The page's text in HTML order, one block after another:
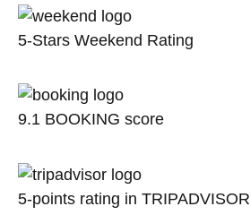
5-Stars Weekend Rating
9.1 BOOKING score
5-points rating in TRIPADVISOR